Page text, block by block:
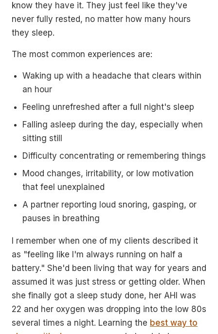
know they have it. They just feel like they've
never fully rested, no matter how many hours
they sleep.
The most common experiences are:
Waking up with a headache that clears within
an hour
Feeling unrefreshed after a full night's sleep
Falling asleep during the day, especially when
sitting still
Difficulty concentrating or remembering things
Mood changes, irritability, or low motivation
that feel unexplained
A partner reporting loud snoring, gasping, or
pauses in breathing
I remember when one of my clients described it
as "feeling like I'm always running on half a
battery." She'd been living that way for years and
assumed it was just stress or getting older. When
she finally got a sleep study done, her AHI was
22 and her oxygen was dropping into the low 80s
several times a night. Learning the best way to